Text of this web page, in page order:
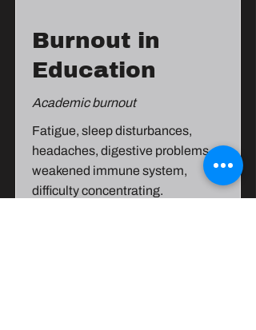
Burnout in
Education
Academic burnout
Fatigue, sleep disturbances,
headaches, digestive problems,
weakened immune system,
difficulty concentrating.